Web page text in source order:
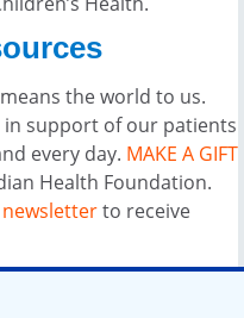
the world to us.
support of our patients
every day. MAKE A GIFT
Health Foundation.
to receive